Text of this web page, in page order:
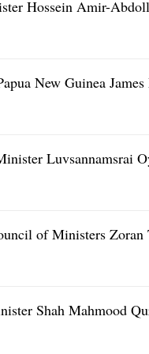
Hossein Amir-
New Guinea James
Luvsannamsrai
of Ministers Zoran
Shah Mahmood